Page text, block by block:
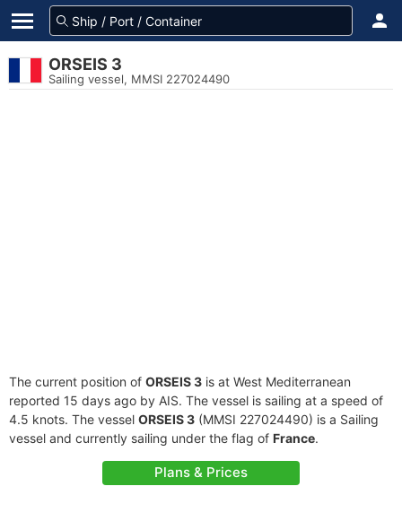
ORSEIS 3
Sailing vessel, MMSI 227024490
The current position of ORSEIS 3 is at West Mediterranean
reported 15 days ago by AIS. The vessel is sailing at a speed of
4.5 knots. The vessel ORSEIS 3 (MMSI 227024490) is a Sailing
vessel and currently sailing under the flag of France.
Plans & Prices